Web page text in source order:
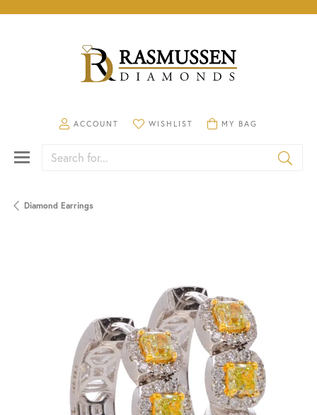
ACCOUNT
TOGGLE MY ACCOUNT MENU
WISHLIST
TOGGLE MY WISHLISTMY BAG
TOGGLE SHOPPING
Search for...
Diamond Earrings